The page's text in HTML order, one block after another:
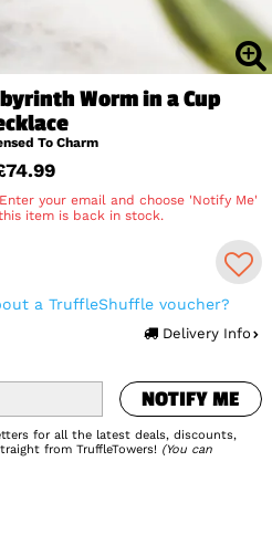
Worm in a Cup
To Charm
Enter your email and choose 'Notify Me'
item is back in stock.
a TruffleShuffle voucher?
Delivery Info
to Wishlist
NOTIFY ME
for all the latest deals, discounts,
from TruffleTowers! (You can